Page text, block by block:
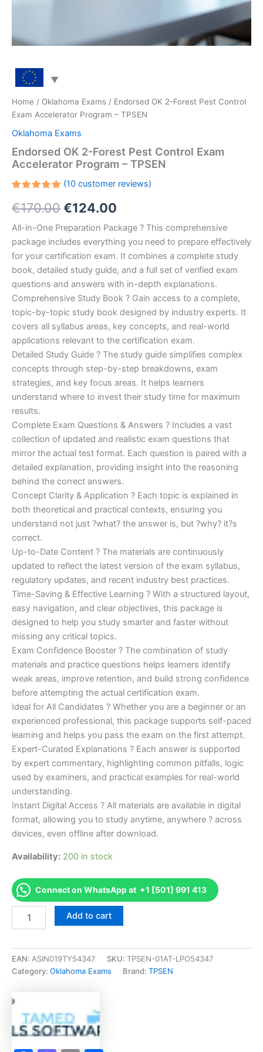
Home / Oklahoma Exams / Endorsed OK 2-Forest Pest Control
Exam Accelerator Program – TPSEN
Oklahoma Exams
Endorsed OK 2-Forest Pest Control Exam
Accelerator Program – TPSEN
5.00out
of 5
customer
ratings
(10customer reviews)
€170.00Original
price
was:
€170.00.
€124.00
price
is:
€124.00.
All-in-One Preparation Package ? This comprehensive
package includes everything you need to prepare effectively
for your certification exam. It combines a complete study
book, detailed study guide, and a full set of verified exam
questions and answers with in-depth explanations.
Comprehensive Study Book ? Gain access to a complete,
topic-by-topic study book designed by industry experts. It
covers all syllabus areas, key concepts, and real-world
applications relevant to the certification exam.
Detailed Study Guide ? The study guide simplifies complex
concepts through step-by-step breakdowns, exam
strategies, and key focus areas. It helps learners
understand where to invest their study time for maximum
results.
Complete Exam Questions & Answers ? Includes a vast
collection of updated and realistic exam questions that
mirror the actual test format. Each question is paired with a
detailed explanation, providing insight into the reasoning
behind the correct answers.
Concept Clarity & Application ? Each topic is explained in
both theoretical and practical contexts, ensuring you
understand not just ?what? the answer is, but ?why? it?s
correct.
Up-to-Date Content ? The materials are continuously
updated to reflect the latest version of the exam syllabus,
regulatory updates, and recent industry best practices.
Time-Saving & Effective Learning ? With a structured layout,
easy navigation, and clear objectives, this package is
designed to help you study smarter and faster without
missing any critical topics.
Exam Confidence Booster ? The combination of study
materials and practice questions helps learners identify
weak areas, improve retention, and build strong confidence
before attempting the actual certification exam.
Ideal for All Candidates ? Whether you are a beginner or an
experienced professional, this package supports self-paced
learning and helps you pass the exam on the first attempt.
Expert-Curated Explanations ? Each answer is supported
by expert commentary, highlighting common pitfalls, logic
used by examiners, and practical examples for real-world
understanding.
Instant Digital Access ? All materials are available in digital
format, allowing you to study anytime, anywhere ? across
devices, even offline after download.
Availability: 200 in stock
Connect on WhatsApp at +1 [501] 991 413
Forest
Pest
Control
Program
TPSEN
quantity
Add to cart
EAN: ASIN019TY54347 SKU: TPSEN-01AT-LPO54347
Category: Oklahoma Exams Brand: TPSEN